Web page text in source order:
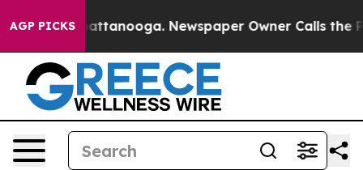
AGP PICKS
in Chattanooga. Newspaper Owner Calls the